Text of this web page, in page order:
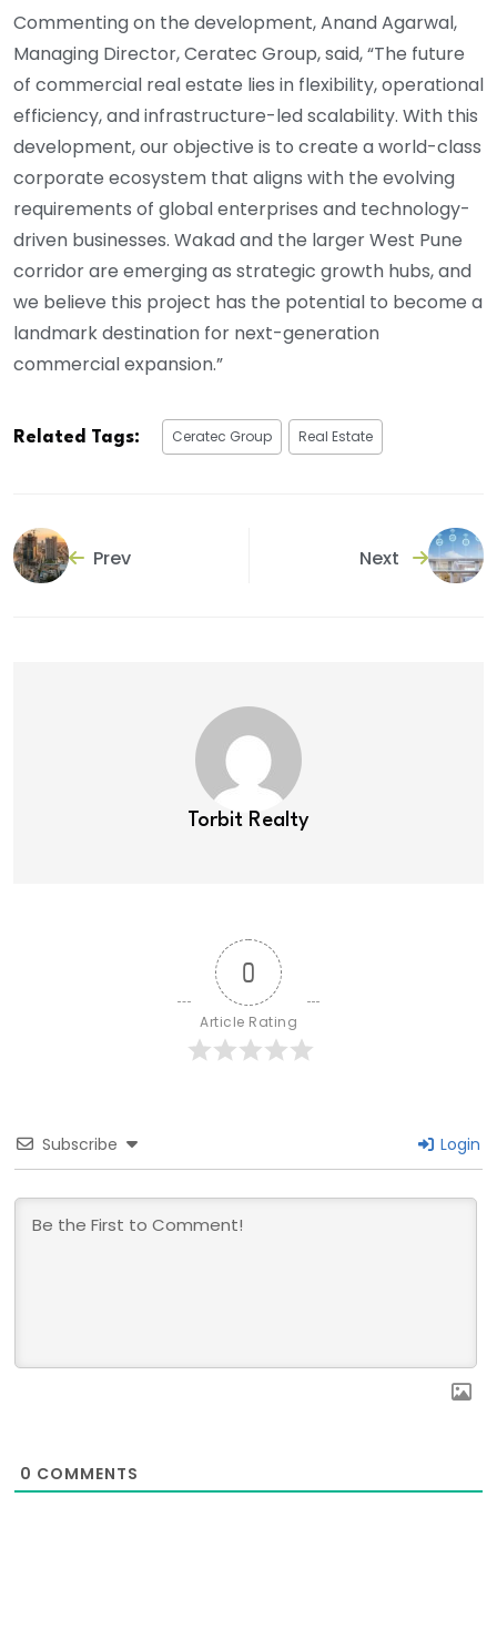
Commenting on the development, Anand Agarwal,
Managing Director, Ceratec Group, said, “The future
of commercial real estate lies in flexibility, operational
efficiency, and infrastructure-led scalability. With this
development, our objective is to create a world-class
corporate ecosystem that aligns with the evolving
requirements of global enterprises and technology-
driven businesses. Wakad and the larger West Pune
corridor are emerging as strategic growth hubs, and
we believe this project has the potential to become a
landmark destination for next-generation
commercial expansion.”
Related Tags: Ceratec Group Real Estate
Prev Next
Torbit Realty
0
Article Rating
Subscribe Login
0 COMMENTS